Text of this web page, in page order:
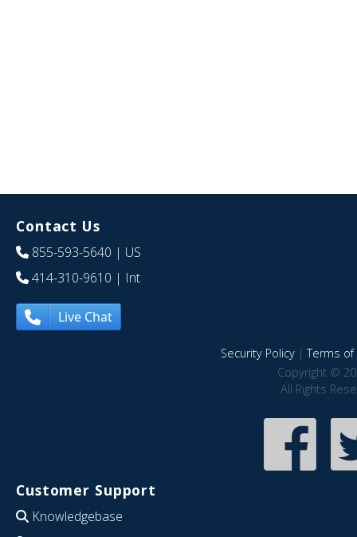
Contact Us
855-593-5640 | US
414-310-9610 | Int
Live Chat
Security Policy|Terms of
Copyright ©
All Rights
Customer Support
Knowledgebase